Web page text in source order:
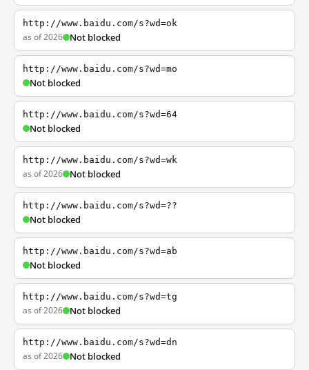
http://www.baidu.com/s?wd=ok
as of 2026 Not blocked
http://www.baidu.com/s?wd=mo
Not blocked
http://www.baidu.com/s?wd=64
Not blocked
http://www.baidu.com/s?wd=wk
as of 2026 Not blocked
http://www.baidu.com/s?wd=??
Not blocked
http://www.baidu.com/s?wd=ab
Not blocked
http://www.baidu.com/s?wd=tg
as of 2026 Not blocked
http://www.baidu.com/s?wd=dn
as of 2026 Not blocked